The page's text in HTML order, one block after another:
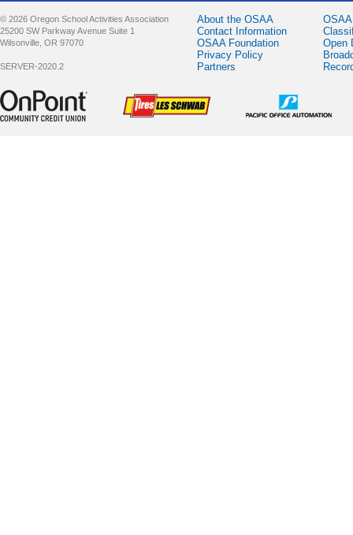
© 2026 Oregon School Activities Association
25200 SW Parkway Avenue Suite 1
Wilsonville, OR 97070
SERVER-2020.2
About the OSAA
Contact Information
OSAA Foundation
Privacy Policy
Partners
Open
Sponsor -
OnPoint
Community
Sponsor -
LesSchwab
Tires
Pacific Office
Automation